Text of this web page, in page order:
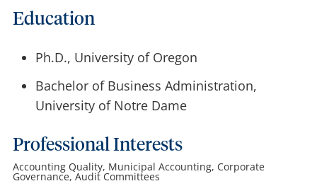
Education
Ph.D., University of Oregon
Bachelor of Business Administration,
University of Notre Dame
Professional Interests
Accounting Quality, Municipal Accounting, Corporate
Governance, Audit Committees